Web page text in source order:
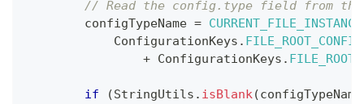
// Read the config.type field from
        configTypeName
= CURRENT_FILE_INSTANCE
ConfigurationKeys . FILE_ROOT_CONFIG
+ ConfigurationKeys .
if (StringUtils . isBlank(configTypeName